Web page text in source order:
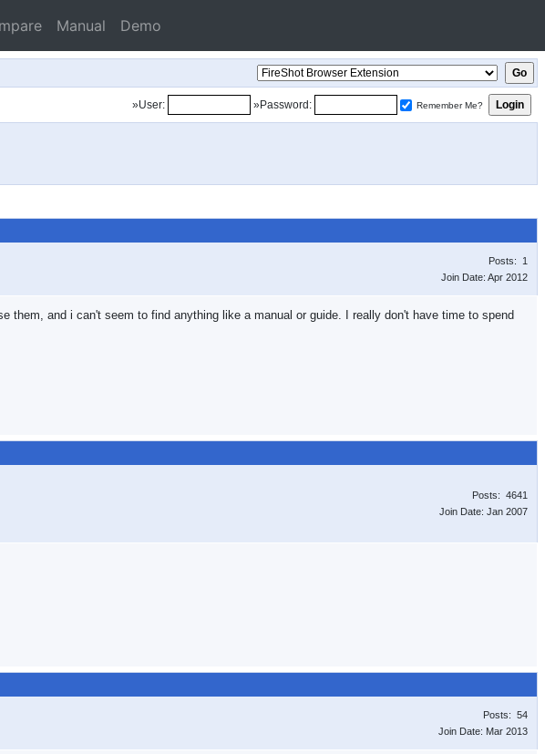
Manual Demo
»User: »Password: Remember Me?
Posts: 1
Join Date: Apr 2012
and i can't seem to find anything like a manual or guide. I really don't have time to spend
Posts: 4641
Join Date: Jan 2007
Posts: 54
Join Date: Mar 2013